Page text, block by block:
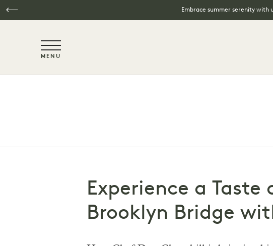
Embrace summer serenity
NaN / 6
MENU
Experience a
Brooklyn Bridge